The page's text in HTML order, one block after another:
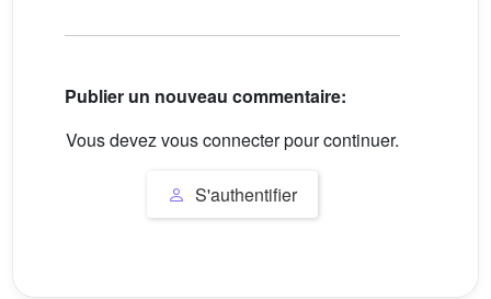
Publier un nouveau commentaire:
Vous devez vous connecter pour continuer.
S'authentifier